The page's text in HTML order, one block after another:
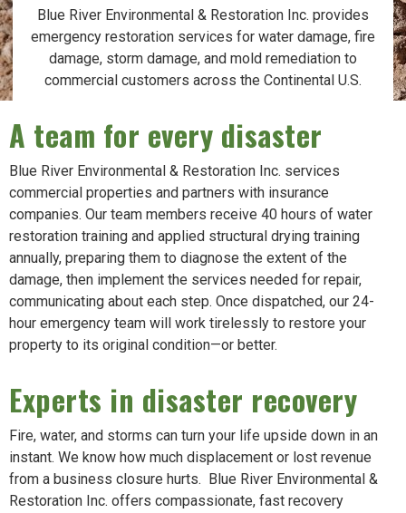
Blue River Environmental & Restoration Inc. provides
emergency restoration services for water damage, fire
damage, storm damage, and mold remediation to
commercial customers across the Continental U.S.
A team for every disaster
Blue River Environmental & Restoration Inc. services
commercial properties and partners with insurance
companies. Our team members receive 40 hours of water
restoration training and applied structural drying training
annually, preparing them to diagnose the extent of the
damage, then implement the services needed for repair,
communicating about each step. Once dispatched, our 24-
hour emergency team will work tirelessly to restore your
property to its original condition—or better.
Experts in disaster recovery
Fire, water, and storms can turn your life upside down in an
instant. We know how much displacement or lost revenue
from a business closure hurts. Blue River Environmental &
Restoration Inc. offers compassionate, fast recovery